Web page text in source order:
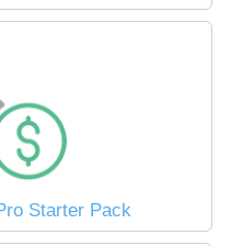
Starter Pack